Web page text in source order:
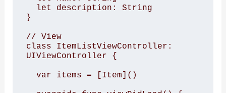
}
// View
class ItemListViewController:
UIViewController {